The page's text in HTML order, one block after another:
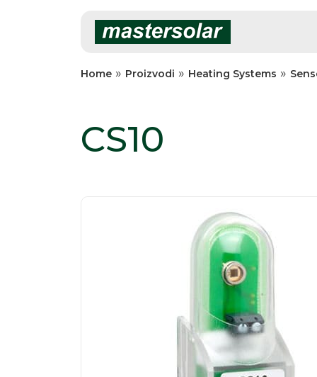
Home » Proizvodi » Heating Systems »
CS10